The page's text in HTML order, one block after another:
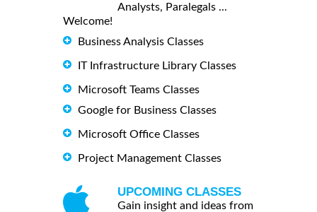
Analysts, Paralegals ...
Welcome!
Business Analysis Classes
IT Infrastructure Library Classes
Microsoft Teams Classes
Google for Business Classes
Microsoft Office Classes
Project Management Classes
UPCOMING CLASSES
Gain insight and ideas from